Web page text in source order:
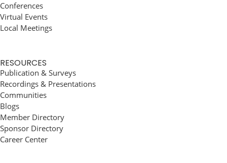
Conferences
Virtual Events
Local Meetings
RESOURCES
Publication & Surveys
Recordings & Presentations
Communities
Blogs
Member Directory
Sponsor Directory
Career Center